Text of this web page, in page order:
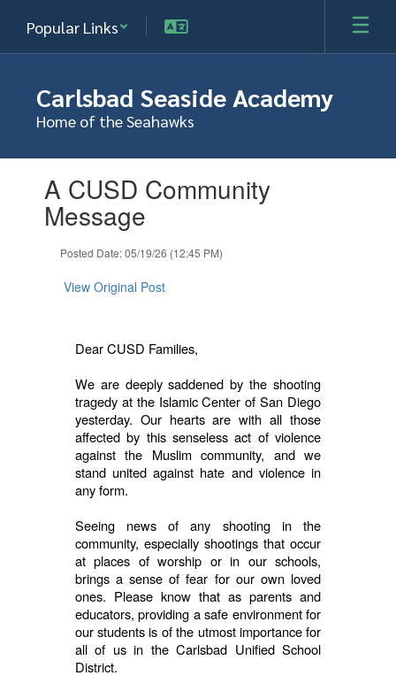
main
Popular Links
Carlsbad Seaside Academy
Home of the Seahawks
slides.A CUSD Community
Message
Posted Date: 05/19/26 (12:45 PM)
View Original Post
Dear CUSD Families,
We are deeply saddened by the shooting
tragedy at the Islamic Center of San Diego
yesterday. Our hearts are with all those
affected by this senseless act of violence
against the Muslim community, and we
stand united against hate and violence in
any form.
Seeing news of any shooting in the
community, especially shootings that occur
at places of worship or in our schools,
brings a sense of fear for our own loved
ones. Please know that as parents and
educators, providing a safe environment for
our students is of the utmost importance for
all of us in the Carlsbad Unified School
District.